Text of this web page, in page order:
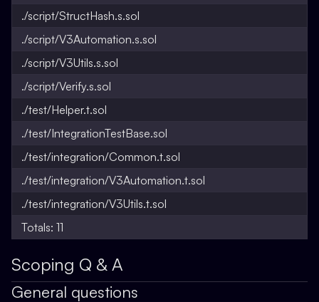
./script/StructHash.s.sol
./script/V3Automation.s.sol
./script/V3Utils.s.sol
./script/Verify.s.sol
./test/Helper.t.sol
./test/IntegrationTestBase.sol
./test/integration/Common.t.sol
./test/integration/V3Automation.t.sol
./test/integration/V3Utils.t.sol
Totals: 11
Scoping Q & A
General questions